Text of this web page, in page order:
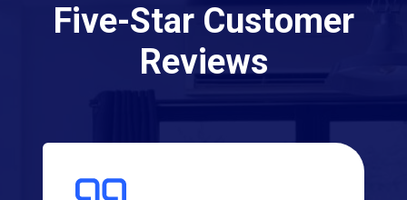
Five-Star Customer
Reviews